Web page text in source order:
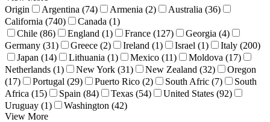
Origin
Argentina (74) Armenia (2)
Australia (36)
California (740)
Canada (1)
Chile (86)
England (1) France (127)
Georgia (4)
Germany (31)
Greece (2) Ireland (1) Israel (1)
Italy (200)
Japan (14)
Lithuania (1) Mexico (11)
Moldova (17)
Netherlands (1)
New York (31) New Zealand (32)
Oregon
(17)
Portugal (29) Puerto Rico (2) South Afric (7)
South
Africa (15)
Spain (84) Texas (54)
United States (92)
Uruguay (1)
Washington (42)
View More